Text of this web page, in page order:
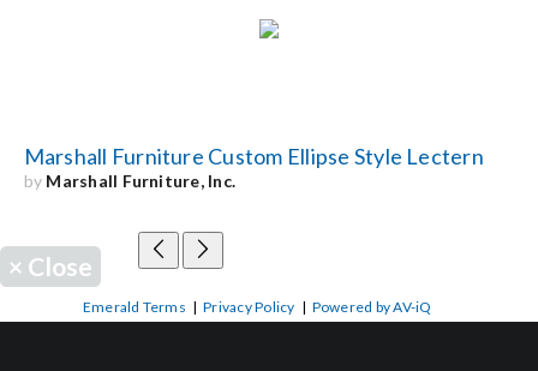
Marshall Furniture Custom Ellipse Style Lectern
by Marshall Furniture, Inc.
× Close
Emerald Terms |Privacy Policy | Powered by AV-iQ